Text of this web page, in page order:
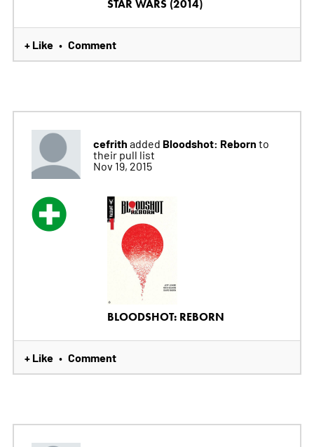
STAR WARS (2014)
+ Like • Comment
cefrith added Bloodshot: Reborn to
their pull list
Nov 19, 2015
BLOODSHOT: REBORN
+ Like • Comment